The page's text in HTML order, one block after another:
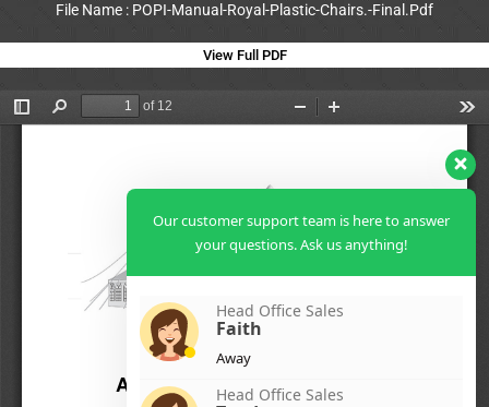
File Name : POPI-Manual-Royal-Plastic-Chairs.-Final.Pdf
View Full PDF
Our customer support team is here to answer
your questions. Ask us anything!
Head Office Sales
Faith
Away
Head Office Sales